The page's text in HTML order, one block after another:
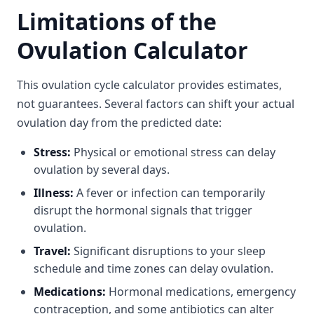
Limitations of the
Ovulation Calculator
This ovulation cycle calculator provides estimates,
not guarantees. Several factors can shift your actual
ovulation day from the predicted date:
Stress: Physical or emotional stress can delay
ovulation by several days.
Illness: A fever or infection can temporarily
disrupt the hormonal signals that trigger
ovulation.
Travel: Significant disruptions to your sleep
schedule and time zones can delay ovulation.
Medications: Hormonal medications, emergency
contraception, and some antibiotics can alter